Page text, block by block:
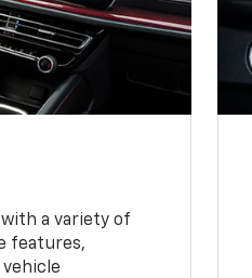
a variety of
features,